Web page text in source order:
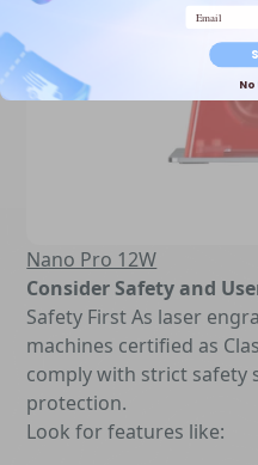
Nano Pro 12W
Consider Safety and
Safety First As laser
machines certified as
comply with strict safety
protection.
Look for features like:
Email